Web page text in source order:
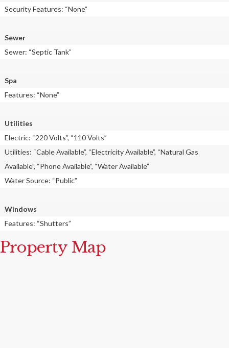
Security Features: “None”
Sewer
Sewer: “Septic Tank”
Spa
Features: “None”
Utilities
Electric: “220 Volts”, “110 Volts”
Utilities: “Cable Available”, “Electricity Available”, “Natural Gas
Available”, “Phone Available”, “Water Available”
Water Source: “Public”
Windows
Features: “Shutters”
Property Map